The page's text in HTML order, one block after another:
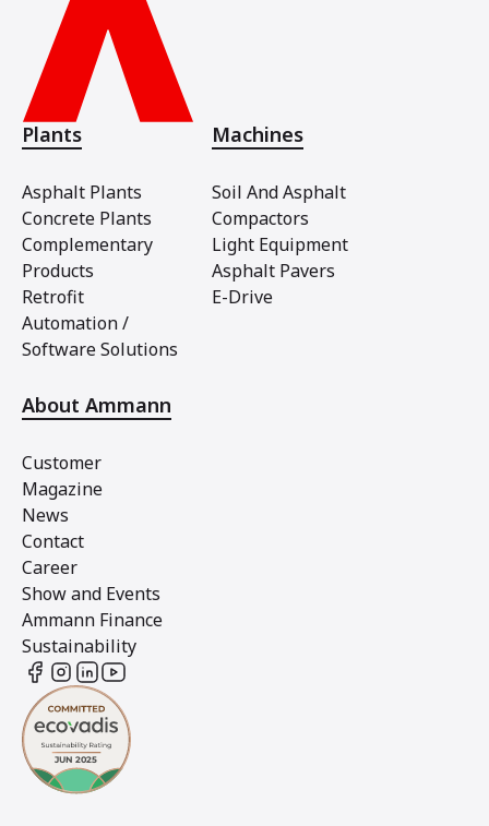
Plants
Asphalt Plants
Concrete Plants
Complementary
Products
Retrofit
Automation /
Software Solutions
Machines
Soil And Asphalt
Compactors
Light Equipment
Asphalt Pavers
E-Drive
About Ammann
Customer
Magazine
News
Contact
Career
Show and Events
Ammann Finance
Sustainability